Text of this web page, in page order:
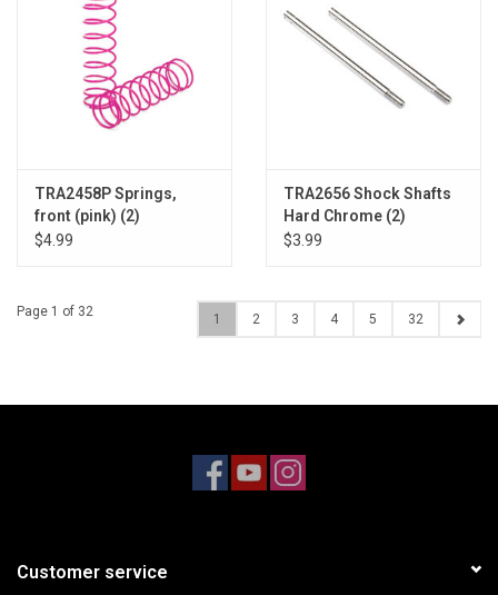
TRA2458P Springs,
front (pink) (2)
$4.99
TRA2656 Shock Shafts
Hard Chrome (2)
$3.99
Page 1 of 32 1 2 3 4 5 32
Customer service